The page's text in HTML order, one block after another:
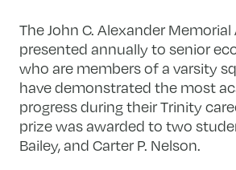
The John C. Alexander Memorial
presented annually to senior
who are members of a varsity
have demonstrated the most
progress during their Trinity
prize was awarded to two
Bailey, and Carter P. Nelson.